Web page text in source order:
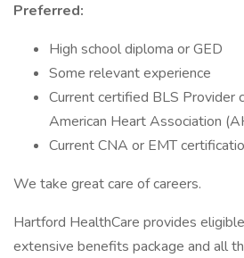
Preferred:
High school diploma or GED
Some relevant experience
Current certified BLS Provider
American Heart Association
Current CNA or EMT
We take great care of careers.
Hartford HealthCare provides
extensive benefits package and all